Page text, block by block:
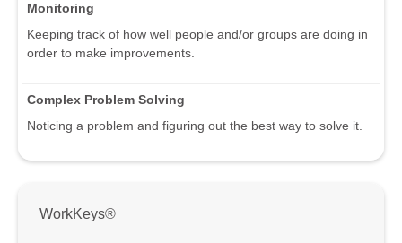
Monitoring
Keeping track of how well people and/or groups are doing in
order to make improvements.
Complex Problem Solving
Noticing a problem and figuring out the best way to solve it.
WorkKeys®